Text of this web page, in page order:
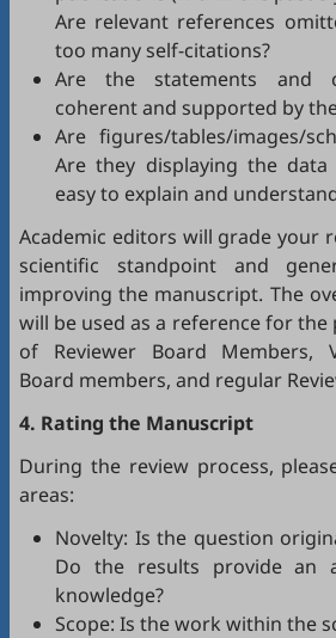
Are relevant references
too many self-citations?
Are the statements and
coherent and supported by
Are figures/tables/images/
Are they displaying the data
easy to explain and
Academic editors will grade your
scientific standpoint and
improving the manuscript. The
will be used as a reference for
of Reviewer Board Members,
Board members, and regular
4. Rating the Manuscript
During the review process,
areas:
Novelty: Is the question
Do the results provide an
knowledge?
Scope: Is the work within the